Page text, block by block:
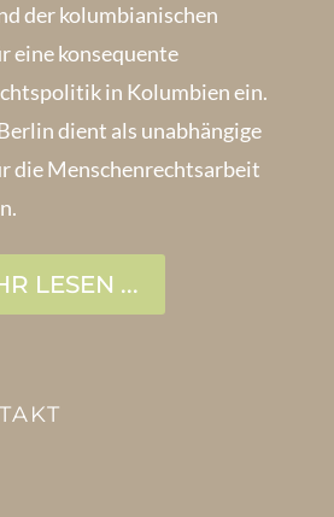
der kolumbianischen
eine konsequente
in Kolum­bien ein.
dient als unabhängige
die Menschen­rechtsarbeit
LESEN ...